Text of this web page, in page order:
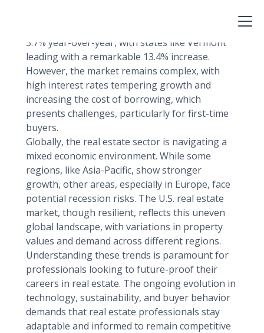
5.7% year-over-year, with states like Vermont
leading with a remarkable 13.4% increase.
However, the market remains complex, with
high interest rates tempering growth and
increasing the cost of borrowing, which
presents challenges, particularly for first-time
buyers.
Globally, the real estate sector is navigating a
mixed economic environment. While some
regions, like Asia-Pacific, show stronger
growth, other areas, especially in Europe, face
potential recession risks. The U.S. real estate
market, though resilient, reflects this uneven
global landscape, with variations in property
values and demand across different regions.
Understanding these trends is paramount for
professionals looking to future-proof their
careers in real estate. The ongoing evolution in
technology, sustainability, and buyer behavior
demands that real estate professionals stay
adaptable and informed to remain competitive